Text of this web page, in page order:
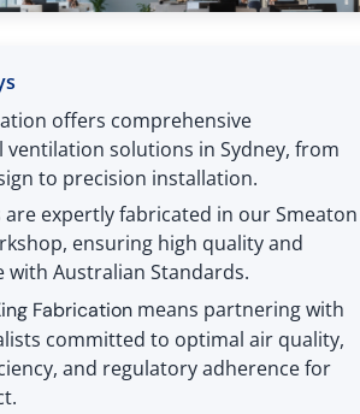
offers comprehensive
ventilation solutions in Sydney, from
to precision installation.
are expertly fabricated in our Smeaton
ensuring high quality and
with Australian Standards.
Fabrication means partnering with
committed to optimal air quality,
and regulatory adherence for